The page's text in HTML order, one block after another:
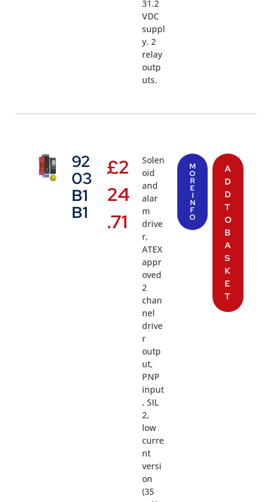
31.2
VDC
suppl
y. 2
relay
outp
uts.
92
03
B1
B1
£2
24
.71
Solen
oid
and
alar
m
drive
r,
ATEX
appr
oved
2
chan
nel
drive
r
outp
ut,
PNP
input
, SIL
2,
low
curre
nt
versi
on
(35
M
O
R
E
I
N
F
O
A
D
D
T
O
B
A
S
K
E
T